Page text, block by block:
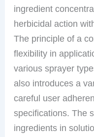
ingredient
herbicidal action
The principle of a
flexibility in
various sprayer
also introduces a
careful user
specifications. The
ingredients in